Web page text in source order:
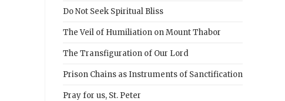
Do Not Seek Spiritual Bliss
The Veil of Humiliation on Mount Thabor
The Transfiguration of Our Lord
Prison Chains as Instruments of Sanctification
Pray for us, St. Peter